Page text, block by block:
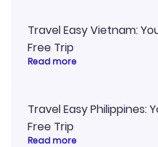
Travel Easy Vietnam:
Free Trip
Read more
Travel Easy Philippines:
Free Trip
Read more